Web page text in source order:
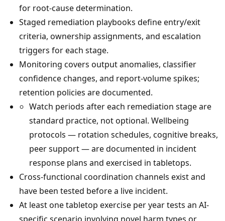
for root-cause determination.
Staged remediation playbooks define entry/exit
criteria, ownership assignments, and escalation
triggers for each stage.
Monitoring covers output anomalies, classifier
confidence changes, and report-volume spikes;
retention policies are documented.
Watch periods after each remediation stage are
standard practice, not optional. Wellbeing
protocols — rotation schedules, cognitive breaks,
peer support — are documented in incident
response plans and exercised in tabletops.
Cross-functional coordination channels exist and
have been tested before a live incident.
At least one tabletop exercise per year tests an AI-
specific scenario involving novel harm types or